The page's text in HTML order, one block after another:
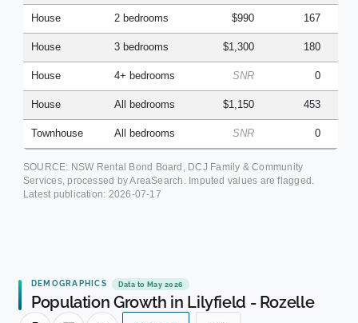
House 2 bedrooms $990 167
House 3 bedrooms $1,300 180
House 4+ bedrooms SNR 0
House All bedrooms $1,150 453
Townhouse All bedrooms SNR 0
SOURCE: NSW Rental Bond Board, DCJ Family & Community
Services, processed by AreaSearch. Imputed values are flagged.
Latest publication: 2026-07-17
DEMOGRAPHICS Data to May 2026
Population Growth in Lilyfield - Rozelle